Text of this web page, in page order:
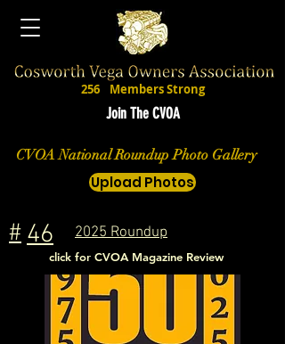
Join The CVOA
256 Members Strong
CVOA National Roundup Photo Gallery
Upload Photos
click for CVOA Magazine Review
# 2025 Roundup
46